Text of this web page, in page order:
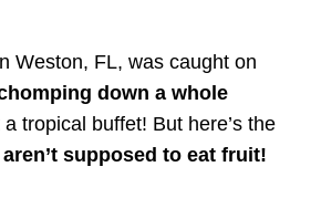
Weston, FL, was caught on
down a whole
a tropical buffet! But here’s the
supposed to eat fruit!